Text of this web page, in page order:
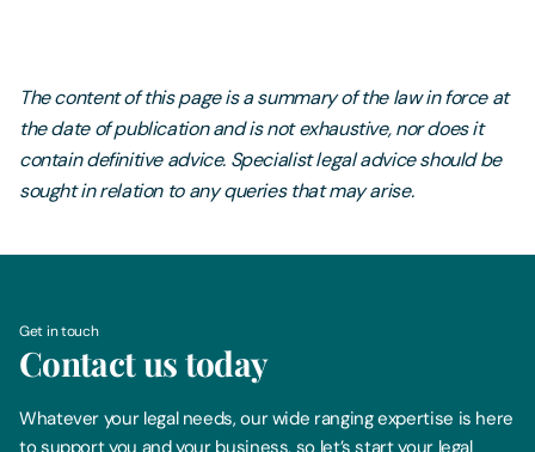
The content of this page is a summary of the law in force at
the date of publication and is not exhaustive, nor does it
contain definitive advice. Specialist legal advice should be
sought in relation to any queries that may arise.
Get in touch
Contact us today
Whatever your legal needs, our wide ranging expertise is here
to support you and your business, so let’s start your legal